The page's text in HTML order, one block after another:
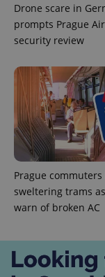
Drone scare in
prompts Prague
security review
Prague commuters
sweltering trams
warn of broken AC